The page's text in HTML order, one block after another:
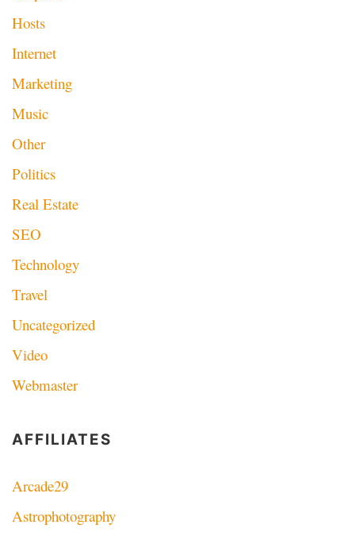
Hosts
Internet
Marketing
Music
Other
Politics
Real Estate
SEO
Technology
Travel
Uncategorized
Video
Webmaster
AFFILIATES
Arcade29
Astrophotography